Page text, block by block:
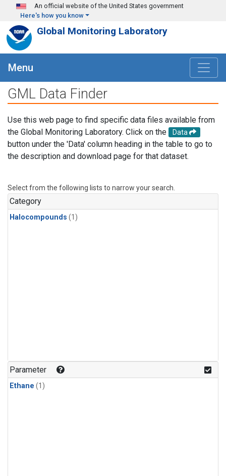
Skip to main content
An official website of the United States government
Here's how you know
Global Monitoring Laboratory
Menu
GML Data Finder
Use this web page to find specific data files available from
the Global Monitoring Laboratory. Click on the
Data
button under the 'Data' column heading in the table to go to
the description and download page for that dataset.
Select from the following lists to narrow your search.
Category
Halocompounds (1)
Parameter
Ethane (1)